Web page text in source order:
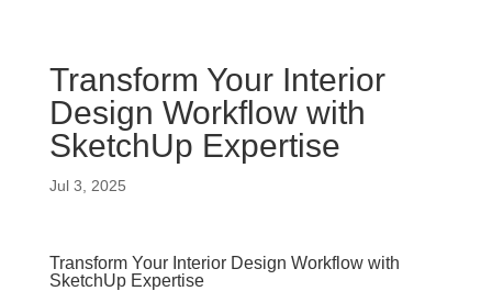
Transform Your Interior
Design Workflow with
SketchUp Expertise
Jul 3, 2025
Transform Your Interior Design Workflow with
SketchUp Expertise